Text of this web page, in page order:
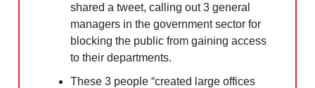
shared a tweet, calling out 3 general
managers in the government sector for
blocking the public from gaining access
to their departments.
These 3 people “created large offices